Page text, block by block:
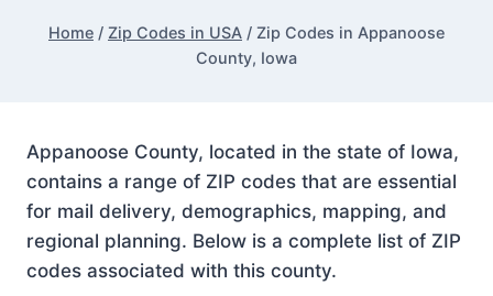
Home / Zip Codes in USA / Zip Codes in Appanoose
County, Iowa
Appanoose County, located in the state of Iowa,
contains a range of ZIP codes that are essential
for mail delivery, demographics, mapping, and
regional planning. Below is a complete list of ZIP
codes associated with this county.